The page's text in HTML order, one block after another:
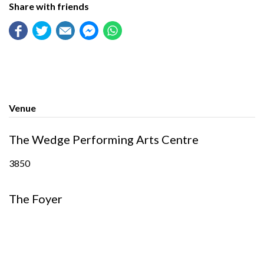
Share with friends
Venue
The Wedge Performing Arts Centre
3850
The Foyer